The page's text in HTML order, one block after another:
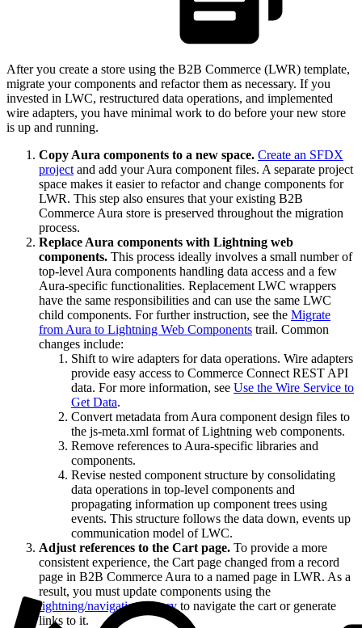
After you create a store using the B2B Commerce (LWR) template,
migrate your components and refactor them as necessary. If you
invested in LWC, restructured data operations, and implemented
wire adapters, you have minimal work to do before your new store
is up and running.
Copy Aura components to a new space. Create an SFDX
project and add your Aura component files. A separate project
space makes it easier to refactor and change components for
LWR. This step also ensures that your existing B2B
Commerce Aura store is preserved throughout the migration
process.
Replace Aura components with Lightning web
components. This process ideally involves a small number of
top-level Aura components handling data access and a few
Aura-specific functionalities. Replacement LWC wrappers
have the same responsibilities and can use the same LWC
child components. For further instruction, see the Migrate
from Aura to Lightning Web Components trail. Common
changes include:
Shift to wire adapters for data operations. Wire adapters
provide easy access to Commerce Connect REST API
data. For more information, see Use the Wire Service to
Get Data.
Convert metadata from Aura component design files to
the js-meta.xml format of Lightning web components.
Remove references to Aura-specific libraries and
components.
Revise nested component structure by consolidating
data operations in top-level components and
propagating information up component trees using
events. This structure follows the data down, events up
communication model of LWC.
Adjust references to the Cart page. To provide a more
consistent experience, the Cart page changed from a record
page in B2B Commerce Aura to a named page in LWR. As a
result, you must update components using the
lightning/navigation library to navigate the cart or generate
links to it.